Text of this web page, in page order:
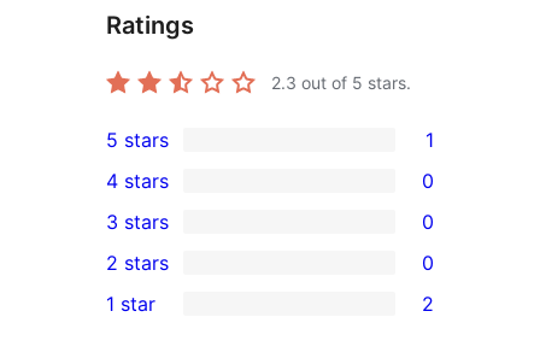
Ratings
2.3 out of 5 stars.
1
5-
star
review
5 stars 1
4-
star
reviews
4 stars 0
0
3-
star
3 stars 0
2-
2 stars 0
1 star 2